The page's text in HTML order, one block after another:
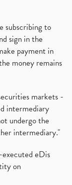
subscribing to
sign in the
payment in
money remains
markets -
intermediary
undergo the
intermediary."
eDis
on